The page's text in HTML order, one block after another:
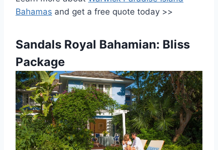
Bahamas and get a free quote today >>
Sandals Royal Bahamian: Bliss
Package